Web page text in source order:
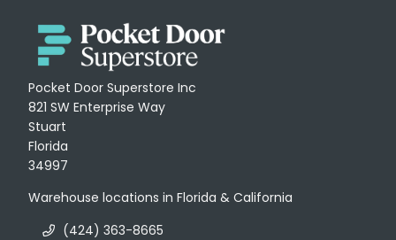
Pocket Door Superstore Inc
821 SW Enterprise Way
Stuart
Florida
34997
Warehouse locations in Florida & California
(424) 363-8665